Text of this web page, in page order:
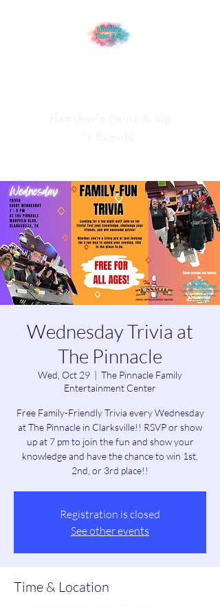
Wednesday Trivia at
The Pinnacle
Wed, Oct 29
  |
The Pinnacle Family
Entertainment Center
Free Family-Friendly Trivia every Wednesday
at The Pinnacle in Clarksville!! RSVP or show
up at 7 pm to join the fun and show your
knowledge and have the chance to win 1st,
2nd, or 3rd place!!
Registration is closed
See other events
Time & Location